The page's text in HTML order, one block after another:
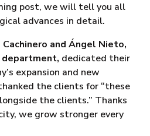
post, we will tell you all
advances in detail.
Cachinero and Ángel Nieto,
dedicated their
expansion and new
the clients for “these
the clients.” Thanks
we grow stronger every